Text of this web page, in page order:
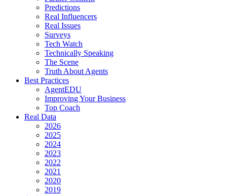
Predictions
Real Influencers
Real Issues
Surveys
Tech Watch
Technically Speaking
The Scene
Truth About Agents
Best Practices
AgentEDU
Improving Your Business
Top Coach
Real Data
2026
2025
2024
2023
2022
2021
2020
2019